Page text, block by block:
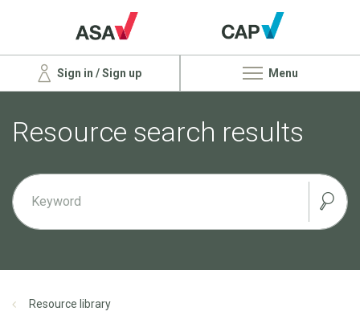
Sign in / Sign up Menu
Resource search results
Resource library